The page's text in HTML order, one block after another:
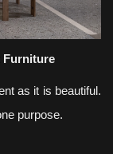
Furniture
as it is beautiful.
purpose.